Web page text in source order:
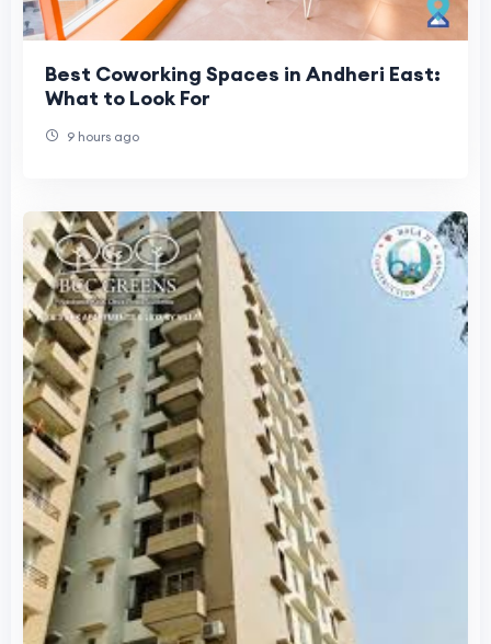
Best Coworking Spaces in Andheri East:
What to Look For
9 hours ago